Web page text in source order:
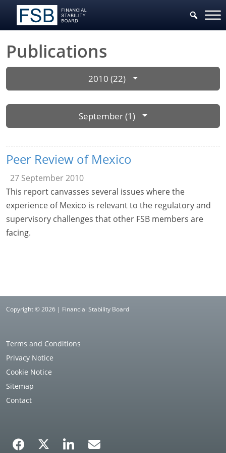
Publications
2010 (22)
September (1)
Peer Review of Mexico
27 September 2010
This report canvasses several issues where the
experience of Mexico is relevant to the regulatory and
supervisory challenges that other FSB members are
facing.
Copyright © 2026 | Financial Stability Board
Terms and Conditions
Privacy Notice
Cookie Notice
Sitemap
Contact